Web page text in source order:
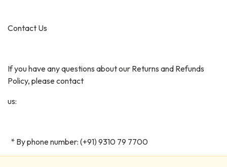
Contact Us
If you have any questions about our Returns and Refunds
Policy, please contact
us:
* By phone number: (+91) 9310 79 7700